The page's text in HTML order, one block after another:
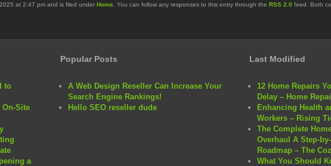
at 2:47 pm and is filed under Home . You can follow any responses to this entry through the RSS 2.0 feed. Both
to
Site
a
Popular Posts
A Web Design Reseller Can Increase Your
Search Engine Rankings!
Hello SEO reseller dude
Last Modified
12 Home Repairs
Delay – Home
Enhancing Health
Workers – Rising
The Complete
Overhaul A Step-
Roadmap – The
What You Should